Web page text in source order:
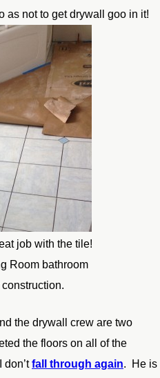
as not to get drywall goo in it!
job with the tile!
Room bathroom
the drywall crew are two
the floors on all of the
don’tfall through again. He is